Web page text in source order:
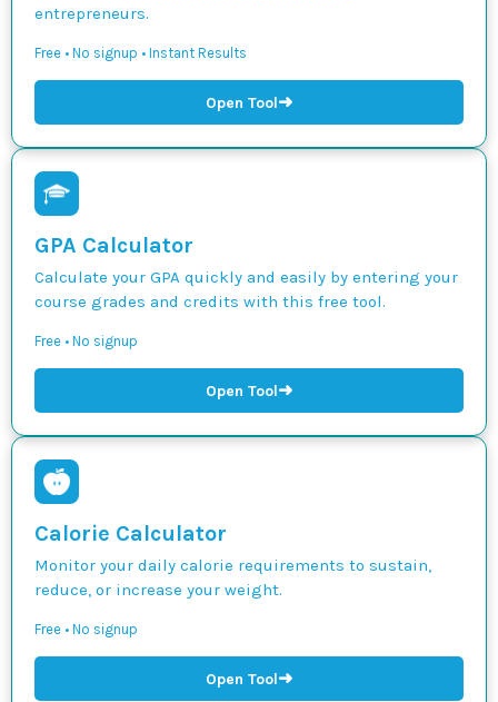
entrepreneurs.
Free • No signup • Instant Results
Open Tool➜
GPA Calculator
Calculate your GPA quickly and easily by entering your
course grades and credits with this free tool.
Free • No signup
Open Tool➜
Calorie Calculator
Monitor your daily calorie requirements to sustain,
reduce, or increase your weight.
Free • No signup
Open Tool➜